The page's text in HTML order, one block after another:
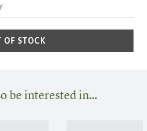
OF STOCK
be interested in…